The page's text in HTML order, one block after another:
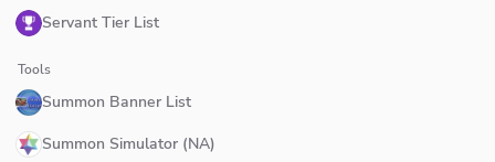
Servant Tier List
Tools
Summon Banner List
Summon Simulator (NA)